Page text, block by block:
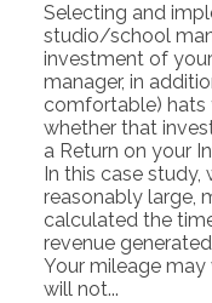
Selecting and
studio/school
investment of
manager, in
comfortable) hats
whether that
a Return on your
In this case study,
reasonably large,
calculated the
revenue
Your mileage
will not...